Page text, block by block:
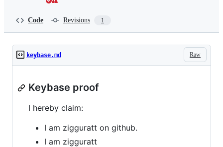
Code Revisions 1
Raw
keybase.md
Keybase proof
I hereby claim:
I am zigguratt on github.
I am zigguratt